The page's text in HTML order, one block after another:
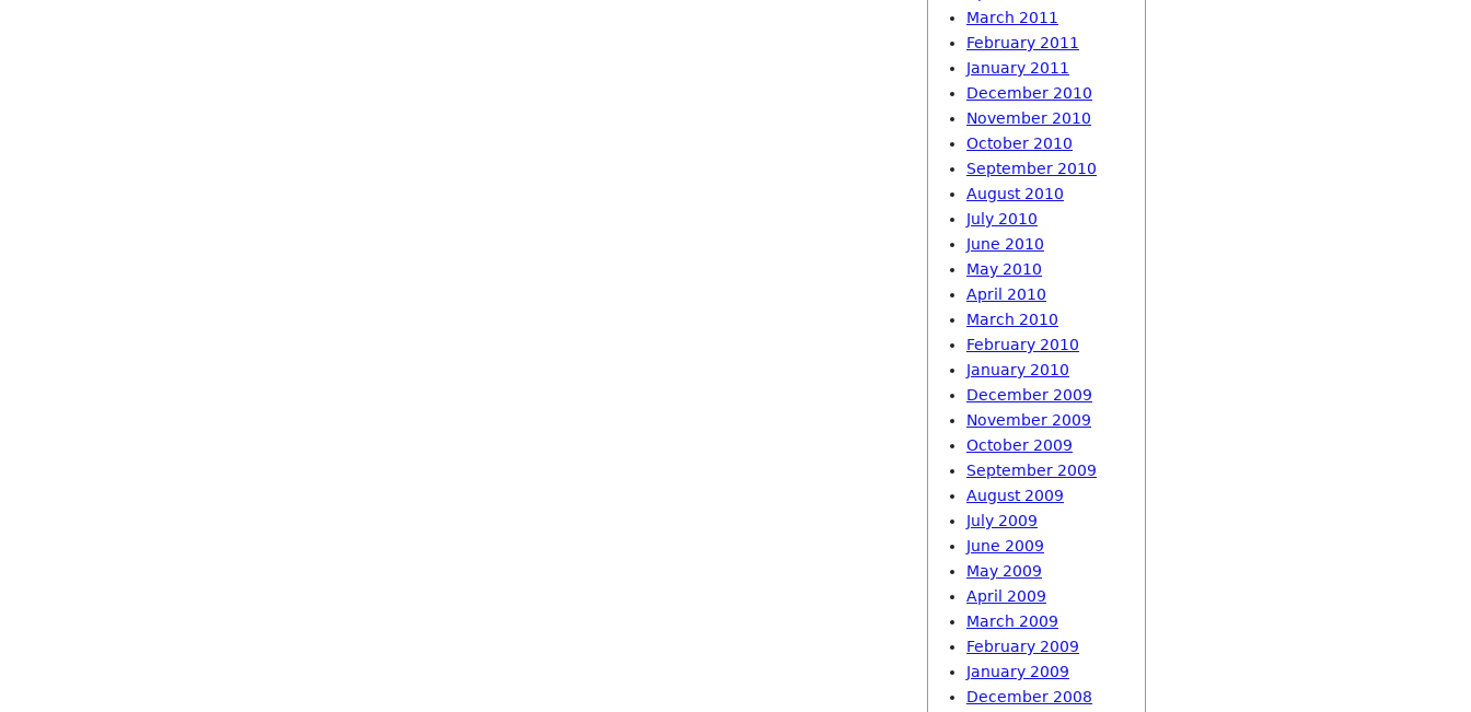
March 2011
February 2011
January 2011
December 2010
November 2010
October 2010
September 2010
August 2010
July 2010
June 2010
May 2010
April 2010
March 2010
February 2010
January 2010
December 2009
November 2009
October 2009
September 2009
August 2009
July 2009
June 2009
May 2009
April 2009
March 2009
February 2009
January 2009
December 2008